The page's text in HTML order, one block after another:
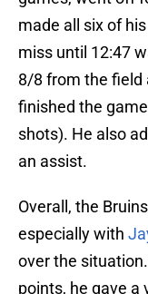
made all six of
miss until 12:47
8/8 from the field
finished the
shots). He also
an assist.
Overall, the
especially with
over the
points, he gave a